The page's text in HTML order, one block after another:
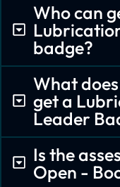
Who can
badge?
What
get a
Leader
Is the
Open -